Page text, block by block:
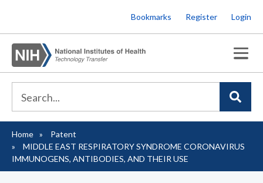
to
main
content
Bookmarks Register Login
Breadcrumb
Home
Patent
MIDDLE EAST RESPIRATORY SYNDROME CORONAVIRUS
IMMUNOGENS, ANTIBODIES, AND THEIR USE